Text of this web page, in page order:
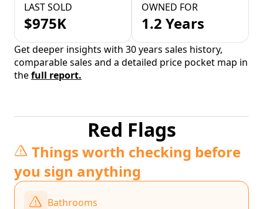
LAST SOLD
$975K
OWNED FOR
1.2 Years
Get deeper insights with 30 years sales history,
comparable sales and a detailed price pocket map in
thefull report.
Red Flags
Things worth checking before
you sign anything
Bathrooms